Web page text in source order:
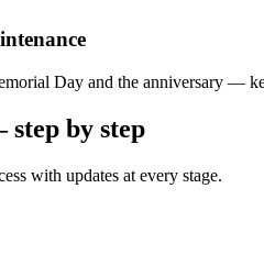
Day and the anniversary —
by step
with updates at every stage.